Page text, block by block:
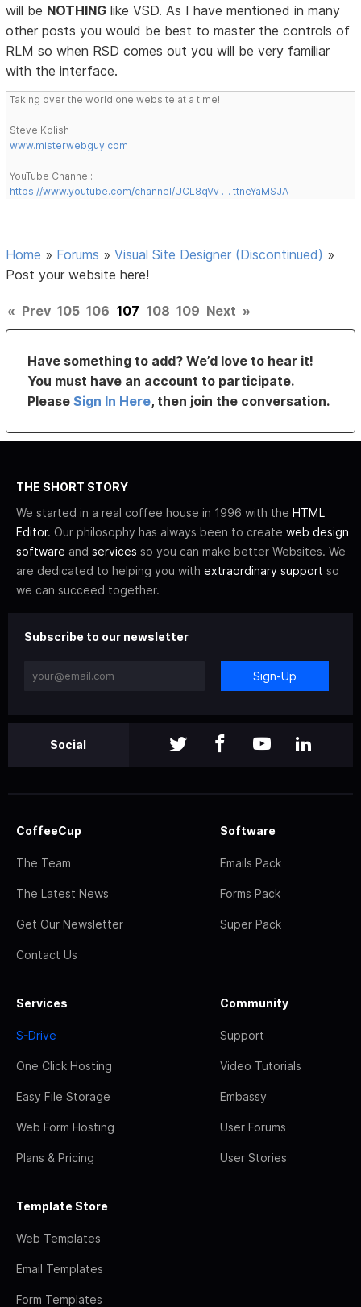
will be NOTHING like VSD. As I have mentioned in many
other posts you would be best to master the controls of
RLM so when RSD comes out you will be very familiar
with the interface.
Taking over the world one website at a time!
Steve Kolish
www.misterwebguy.com
YouTube Channel:
https://www.youtube.com/channel/UCL8qVv … ttneYaMSJA
Home » Forums »Visual Site Designer (Discontinued) »
Post your website here!
« Prev 105 106 107 108 109 Next »
Have something to add? We’d love to hear it!
You must have an account to participate.
PleaseSign In Here, then join the conversation.
THE SHORT STORY
We started in a real coffee house in 1996 with the HTML
Editor. Our philosophy has always been to create web design
software and services so you can make better Websites. We
are dedicated to helping you with extraordinary support so
we can succeed together.
Subscribe to our newsletter
Sign-Up
Social
CoffeeCup
The Team
The Latest News
Get Our Newsletter
Contact Us
Software
Emails Pack
Forms Pack
Super Pack
Services
S-Drive
One Click Hosting
Easy File Storage
Web Form Hosting
Plans & Pricing
Community
Support
Video Tutorials
Embassy
User Forums
User Stories
Template Store
Web Templates
Email Templates
Form Templates